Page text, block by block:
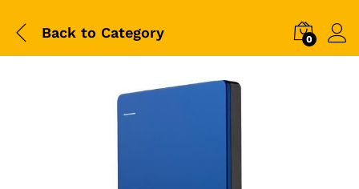
Back to Category 0